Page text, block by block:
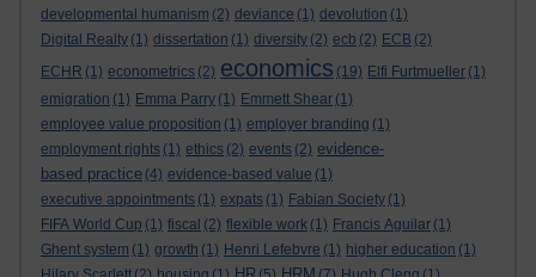
developmental humanism (2) deviance (1) devolution (1)
Digital Realty (1) dissertation (1) diversity (2) ecb (2) ECB (2)
ECHR (1) econometrics (2) economics (19) Elfi Furtmueller (1)
emigration (1) Emma Parry (1) Emmett Shear (1)
employee value proposition (1) employer branding (1)
employment rights (1) ethics (2) events (2) evidence-
based practice (4) evidence-based value (1)
executive appointments (1) expats (1) Fabian Society (1)
FIFA World Cup (1) fiscal (2) flexible work (1) Francis Aguilar (1)
Ghent system (1) growth (1) Henri Lefebvre (1) higher education (1)